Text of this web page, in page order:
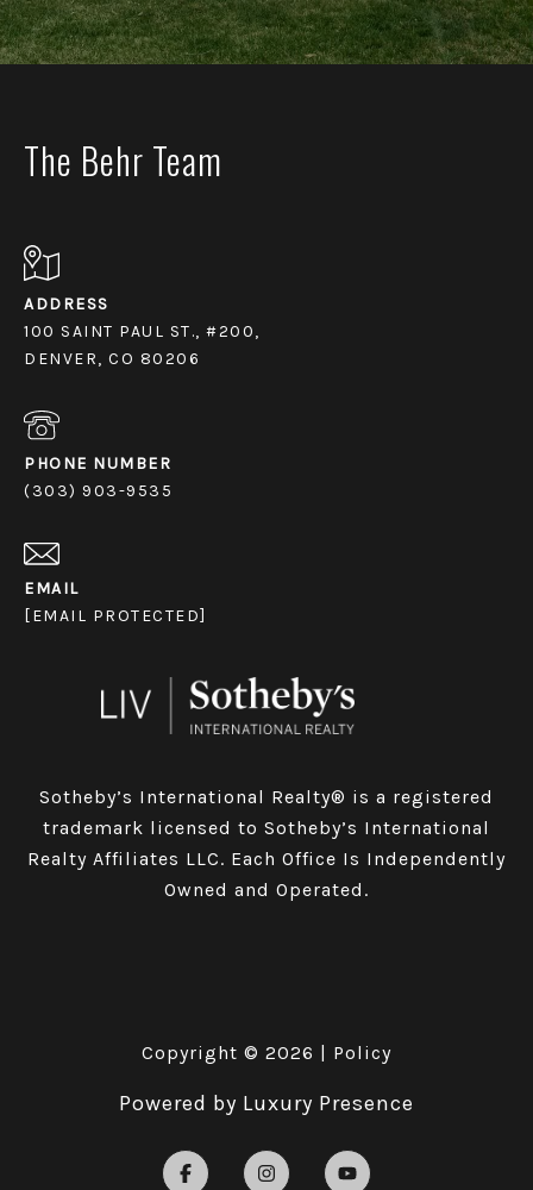
The Behr Team
ADDRESS
100 SAINT PAUL ST., #200,
DENVER, CO 80206
PHONE NUMBER
(303) 903-9535
EMAIL
[EMAIL PROTECTED]
Sotheby’s International Realty® is a registered
trademark licensed to Sotheby’s International
Realty Affiliates LLC. Each Office Is Independently
Owned and Operated.
Copyright © 2026 | Policy
Powered by Luxury Presence